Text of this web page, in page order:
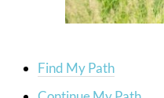
Find My Path